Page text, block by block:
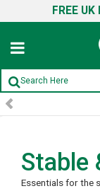
FREE UK
Stable
Essentials for the